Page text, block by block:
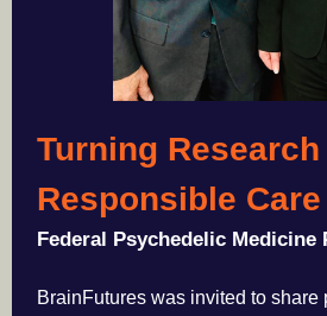
Turning
Responsible Care
Federal Psychedelic Medicine
BrainFutures was invited to share